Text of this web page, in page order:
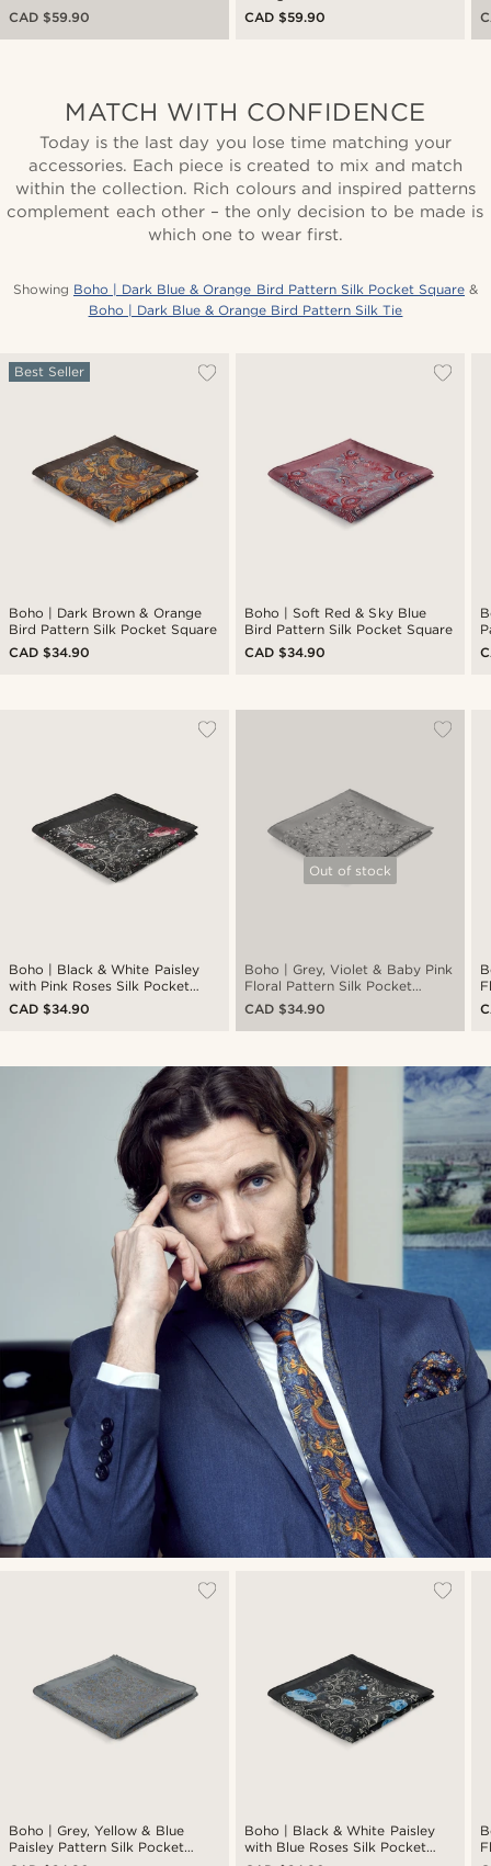
CAD $59.90
CAD $59.90
MATCH WITH CONFIDENCE
Today is the last day you lose time matching your
accessories. Each piece is created to mix and match
within the collection. Rich colours and inspired patterns
complement each other – the only decision to be made is
which one to wear first.
Showing Boho | Dark Blue & Orange Bird Pattern Silk Pocket Square &
Boho | Dark Blue & Orange Bird Pattern Silk Tie
Boho | Dark Brown & Orange
Bird Pattern Silk Pocket Square
Best Seller
CAD $34.90
Boho | Soft Red & Sky Blue
Bird Pattern Silk Pocket Square
CAD $34.90
Boho | Black & White Paisley
with Pink Roses Silk Pocket
Square
CAD $34.90
Out of stock
Boho | Grey, Violet & Baby Pink
Floral Pattern Silk Pocket
Square
CAD $34.90
Boho | Grey, Yellow & Blue
Paisley Pattern Silk Pocket
Boho | Black & White Paisley
with Blue Roses Silk Pocket